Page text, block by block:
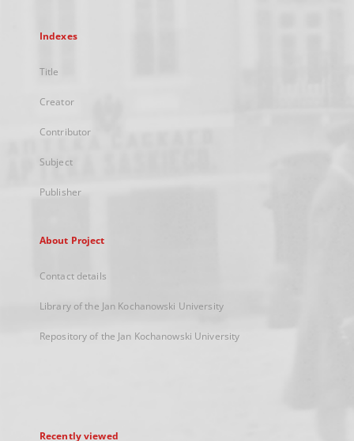
Indexes
Title
Creator
Contributor
Subject
Publisher
About Project
Contact details
Library of the Jan Kochanowski University
Repository of the Jan Kochanowski University
Recently viewed